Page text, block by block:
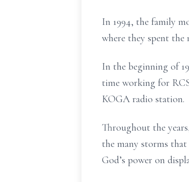
In 1994, the family
where they spent the
In the beginning of
time working for
KOGA radio station.
Throughout the
the many storms
God’s power on